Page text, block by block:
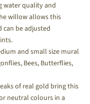
water quality and
willow allows this
be adjusted
and small size mural
Bees, Butterflies,
of real gold bring this
neutral colours in a